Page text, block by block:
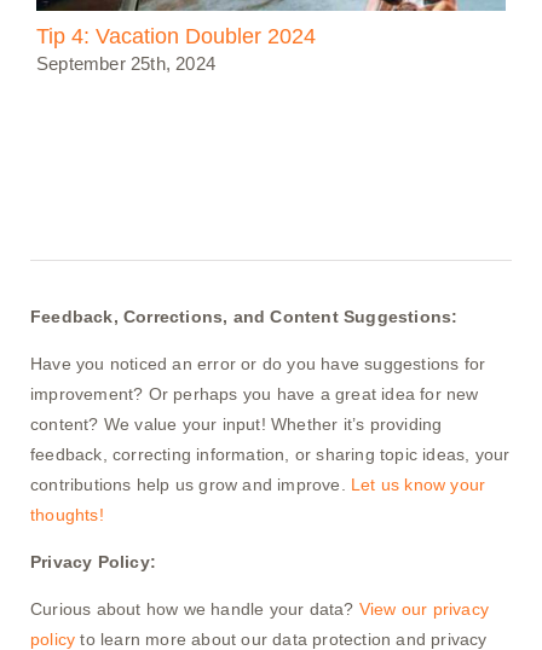
Tip 4: Vacation Doubler 2024
September 25th, 2024
Feedback, Corrections, and Content Suggestions:
Have you noticed an error or do you have suggestions for
improvement? Or perhaps you have a great idea for new
content? We value your input! Whether it’s providing
feedback, correcting information, or sharing topic ideas, your
contributions help us grow and improve. Let us know your
thoughts!
Privacy Policy:
Curious about how we handle your data? View our privacy
policy to learn more about our data protection and privacy